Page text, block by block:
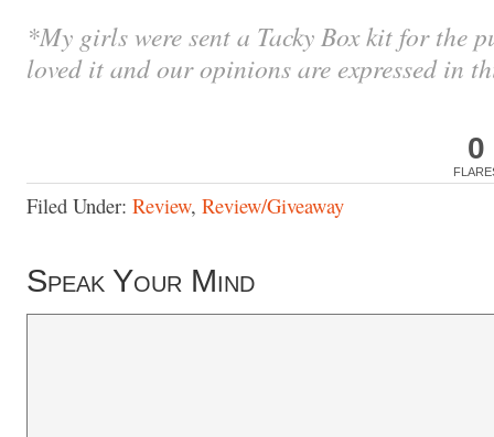
*My girls were sent a Tacky Box kit for the
loved it and our opinions are expressed in
0
Filed Under: Review, Review/Giveaway
Speak Your Mind